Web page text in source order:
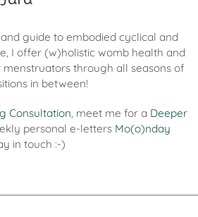
guide to embodied cyclical and
I offer (w)holistic womb health and
through all seasons of
in between!
Consultation, meet me for a Deeper
personal e-letters Mo(o)nday
in touch :-)